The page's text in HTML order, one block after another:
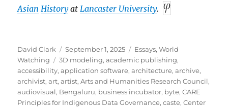
Asian Historyat Lancaster University.
Author
David Clark
Posted
on
September 1, 2025 Categories
Essays,World
Watching
Tags
3D modeling,academic publishing,
accessibility,application software,architecture,archive,
archivist,art,artist,Arts and Humanities Research Council,
audiovisual, Bengaluru, business incubator, byte,CARE
Principles for Indigenous Data Governance,caste,Center